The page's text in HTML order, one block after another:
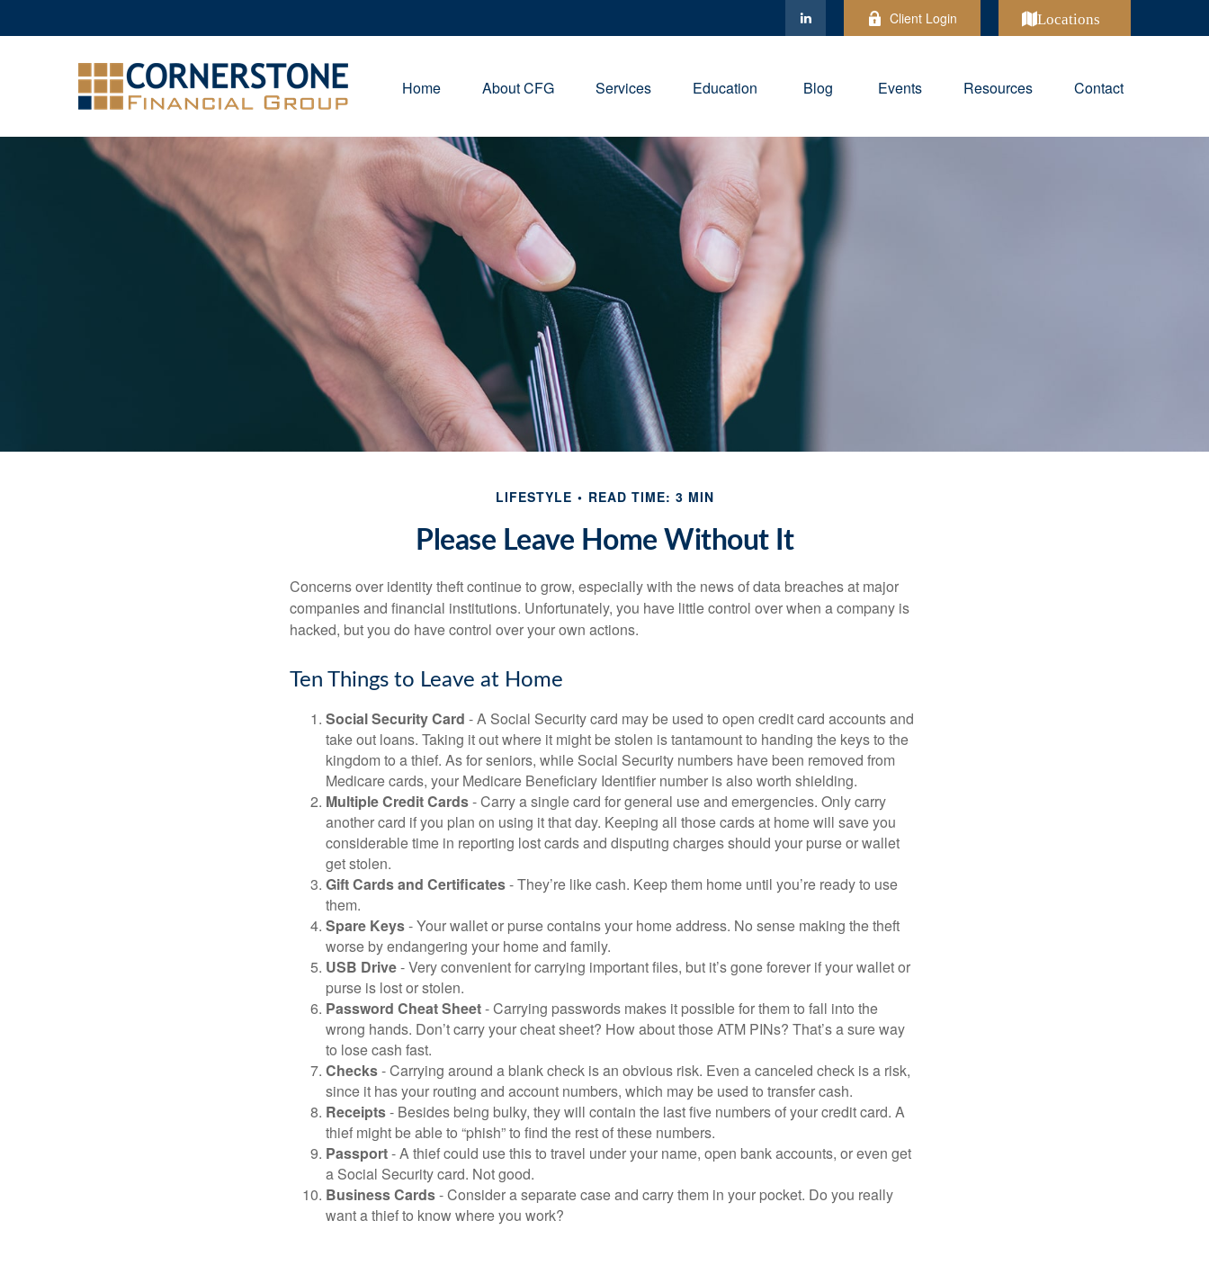
Client Login Locations
Home About CFG Services Education Blog Events Resources Contact
LIFESTYLE READ TIME: 3 MIN
Please Leave Home Without It
Concerns over identity theft continue to grow, especially with the news of data breaches at major
companies and financial institutions. Unfortunately, you have little control over when a company is
hacked, but you do have control over your own actions.
Ten Things to Leave at Home
Social Security Card - A Social Security card may be used to open credit card accounts and
take out loans. Taking it out where it might be stolen is tantamount to handing the keys to the
kingdom to a thief. As for seniors, while Social Security numbers have been removed from
Medicare cards, your Medicare Beneficiary Identifier number is also worth shielding.
Multiple Credit Cards- Carry a single card for general use and emergencies. Only carry
another card if you plan on using it that day. Keeping all those cards at home will save you
considerable time in reporting lost cards and disputing charges should your purse or wallet
get stolen.
Gift Cards and Certificates- They’re like cash. Keep them home until you’re ready to use
them.
Spare Keys- Your wallet or purse contains your home address. No sense making the theft
worse by endangering your home and family.
USB Drive- Very convenient for carrying important files, but it’s gone forever if your wallet or
purse is lost or stolen.
Password Cheat Sheet- Carrying passwords makes it possible for them to fall into the
wrong hands. Don’t carry your cheat sheet? How about those ATM PINs? That’s a sure way
to lose cash fast.
Checks- Carrying around a blank check is an obvious risk. Even a canceled check is a risk,
since it has your routing and account numbers, which may be used to transfer cash.
Receipts- Besides being bulky, they will contain the last five numbers of your credit card. A
thief might be able to “phish” to find the rest of these numbers.
Passport- A thief could use this to travel under your name, open bank accounts, or even get
a Social Security card. Not good.
Business Cards- Consider a separate case and carry them in your pocket. Do you really
want a thief to know where you work?